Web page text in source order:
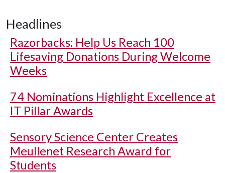
Headlines
Razorbacks: Help Us Reach 100
Lifesaving Donations During Welcome
Weeks
74 Nominations Highlight Excellence at
IT Pillar Awards
Sensory Science Center Creates
Meullenet Research Award for
Students